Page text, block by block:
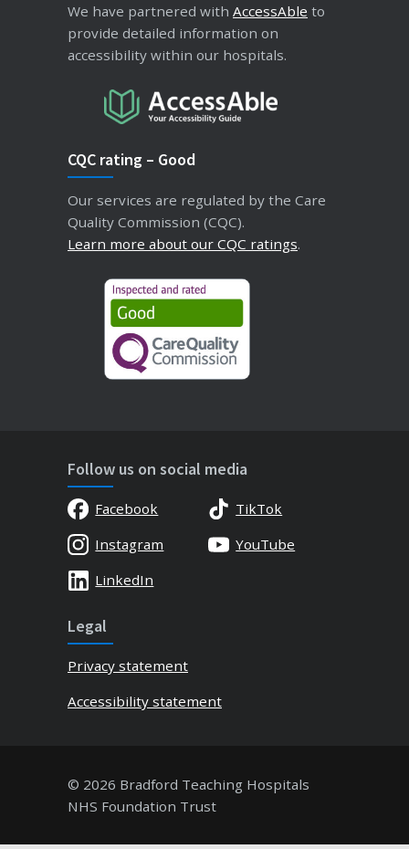
We have partnered with AccessAble to
provide detailed information on
accessibility within our hospitals.
CQC rating – Good
Our services are regulated by the Care
Quality Commission (CQC).
Learn more about our CQC ratings.
Follow us on social media
Facebook
TikTok
Instagram
YouTube
LinkedIn
Legal
Privacy statement
Accessibility statement
© 2026 Bradford Teaching Hospitals
NHS Foundation Trust